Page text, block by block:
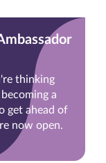
thinking
a
get ahead of
now open.